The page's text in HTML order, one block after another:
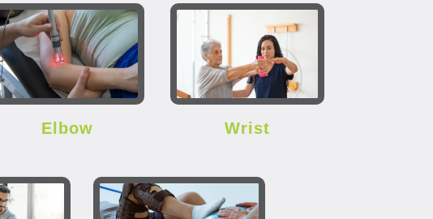
Elbow Wrist